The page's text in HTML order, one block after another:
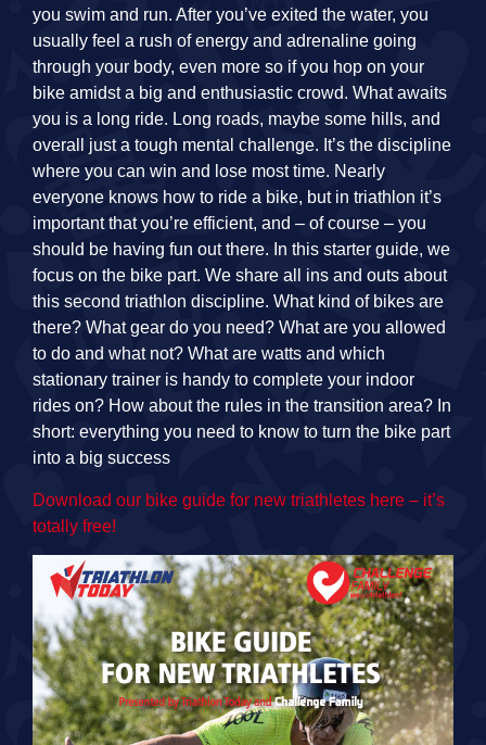
you swim and run. After you’ve exited the water, you
usually feel a rush of energy and adrenaline going
through your body, even more so if you hop on your
bike amidst a big and enthusiastic crowd. What awaits
you is a long ride. Long roads, maybe some hills, and
overall just a tough mental challenge. It’s the discipline
where you can win and lose most time. Nearly
everyone knows how to ride a bike, but in triathlon it’s
important that you’re efficient, and – of course – you
should be having fun out there. In this starter guide, we
focus on the bike part. We share all ins and outs about
this second triathlon discipline. What kind of bikes are
there? What gear do you need? What are you allowed
to do and what not? What are watts and which
stationary trainer is handy to complete your indoor
rides on? How about the rules in the transition area? In
short: everything you need to know to turn the bike part
into a big success
Download our bike guide for new triathletes here – it’s
totally free!